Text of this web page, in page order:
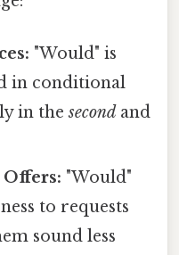
"Would" is
in conditional
in thesecond and
"Would"
to requests
sound less